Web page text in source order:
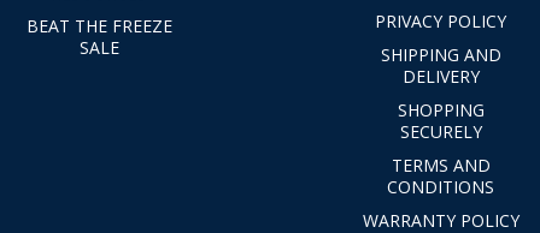
BEAT THE FREEZE
SALE
PRIVACY POLICY
SHIPPING AND
DELIVERY
SHOPPING
SECURELY
TERMS AND
CONDITIONS
WARRANTY POLICY